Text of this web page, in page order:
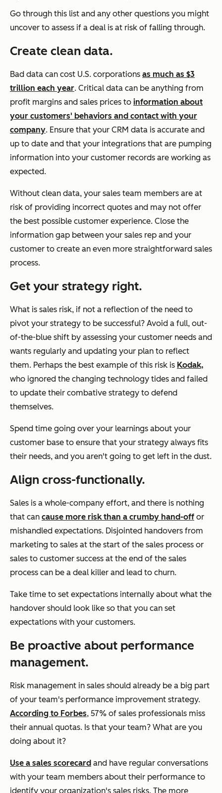
Go through this list and any other questions you might
uncover to assess if a deal is at risk of falling through.
Create clean data.
Bad data can cost U.S. corporations as much as $3
trillion each year. Critical data can be anything from
profit margins and sales prices to information about
your customers' behaviors and contact with your
company. Ensure that your CRM data is accurate and
up to date and that your integrations that are pumping
information into your customer records are working as
expected.
Without clean data, your sales team members are at
risk of providing incorrect quotes and may not offer
the best possible customer experience. Close the
information gap between your sales rep and your
customer to create an even more straightforward sales
process.
Get your strategy right.
What is sales risk, if not a reflection of the need to
pivot your strategy to be successful? Avoid a full, out-
of-the-blue shift by assessing your customer needs and
wants regularly and updating your plan to reflect
them. Perhaps the best example of this risk is Kodak,
who ignored the changing technology tides and failed
to update their combative strategy to defend
themselves.
Spend time going over your learnings about your
customer base to ensure that your strategy always fits
their needs, and you aren't going to get left in the dust.
Align cross-functionally.
Sales is a whole-company effort, and there is nothing
that can cause more risk than a crumby hand-off or
mishandled expectations. Disjointed handovers from
marketing to sales at the start of the sales process or
sales to customer success at the end of the sales
process can be a deal killer and lead to churn.
Take time to set expectations internally about what the
handover should look like so that you can set
expectations with your customers.
Be proactive about performance
management.
Risk management in sales should already be a big part
of your team's performance improvement strategy.
According to Forbes, 57% of sales professionals miss
their annual quotas. Is that your team? What are you
doing about it?
Use a sales scorecard and have regular conversations
with your team members about their performance to
identify your organization's sales risks. The more